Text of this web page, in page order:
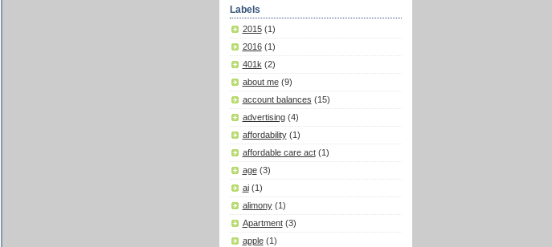
Labels
2015 (1)
2016 (1)
401k (2)
about me (9)
account balances (15)
advertising (4)
affordability (1)
affordable care act (1)
age (3)
ai (1)
alimony (1)
Apartment (3)
apple (1)